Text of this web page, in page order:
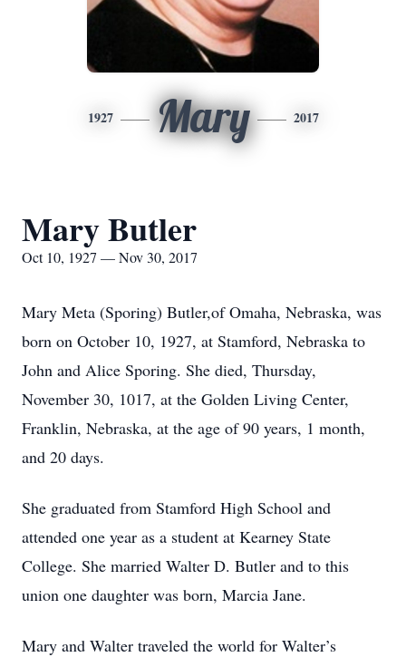
1927 Mary 2017
Mary Butler
Oct 10, 1927 — Nov 30, 2017
Mary Meta (Sporing) Butler,of Omaha, Nebraska, was
born on October 10, 1927, at Stamford, Nebraska to
John and Alice Sporing. She died, Thursday,
November 30, 1017, at the Golden Living Center,
Franklin, Nebraska, at the age of 90 years, 1 month,
and 20 days.
She graduated from Stamford High School and
attended one year as a student at Kearney State
College. She married Walter D. Butler and to this
union one daughter was born, Marcia Jane.
Mary and Walter traveled the world for Walter’s